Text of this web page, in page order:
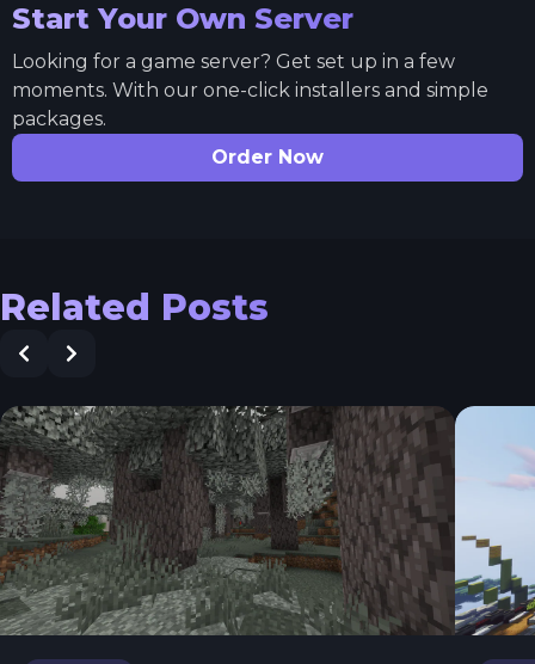
Start Your Own Server
Looking for a game server? Get set up in a few
moments. With our one-click installers and simple
packages.
Order Now
Related Posts